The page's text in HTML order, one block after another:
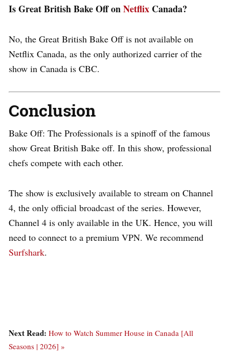
Is Great British Bake Off onNetflix Canada?
No, the Great British Bake Off is not available on
Netflix Canada, as the only authorized carrier of the
show in Canada is CBC.
Conclusion
Bake Off: The Professionals is a spinoff of the famous
show Great British Bake off. In this show, professional
chefs compete with each other.
The show is exclusively available to stream on Channel
4, the only official broadcast of the series. However,
Channel 4 is only available in the UK. Hence, you will
need to connect to a premium VPN. We recommend
Surfshark.
Next Read: How to Watch Summer House in Canada [All
Seasons | 2026] »